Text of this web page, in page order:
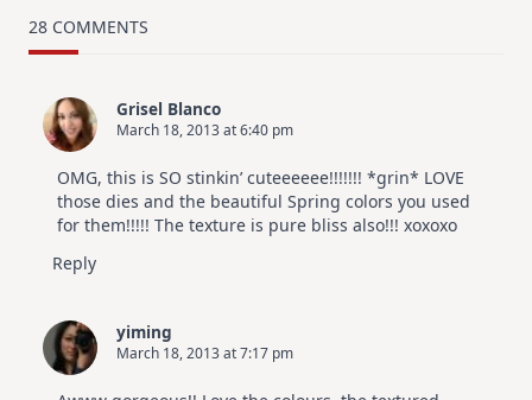
Hop
28 COMMENTS
Grisel Blanco
March 18, 2013 at 6:40 pm
OMG, this is SO stinkin’ cuteeeeee!!!!!!! *grin* LOVE
those dies and the beautiful Spring colors you used
for them!!!!! The texture is pure bliss also!!! xoxoxo
Reply
yiming
March 18, 2013 at 7:17 pm